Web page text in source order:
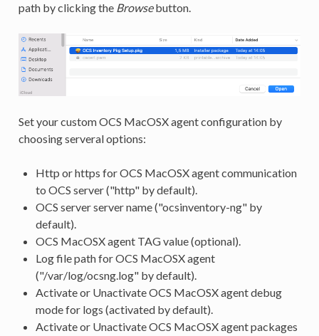
path by clicking the Browsebutton.
Set your custom OCS MacOSX agent configuration by
choosing serveral options:
Http or https for OCS MacOSX agent communication
to OCS server ("http" by default).
OCS server server name ("ocsinventory-ng" by
default).
OCS MacOSX agent TAG value (optional).
Log file path for OCS MacOSX agent
("/var/log/ocsng.log" by default).
Activate or Unactivate OCS MacOSX agent debug
mode for logs (activated by default).
Activate or Unactivate OCS MacOSX agent packages